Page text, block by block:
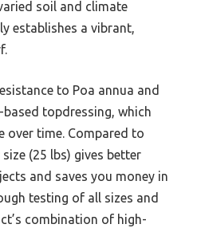
soil and climate
establishes a vibrant,
to Poa annua and
topdressing, which
over time. Compared to
(25 lbs) gives better
and saves you money in
testing of all sizes and
combination of high-